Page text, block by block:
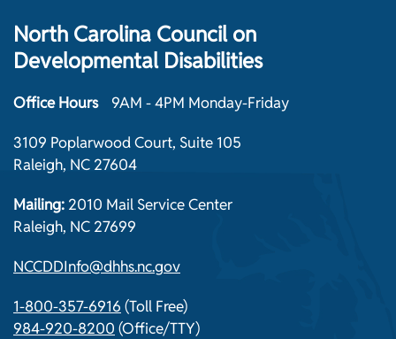
North Carolina Council on
Developmental Disabilities
Office Hours 9AM - 4PM Monday-Friday
3109 Poplarwood Court, Suite 105
Raleigh, NC 27604
Mailing: 2010 Mail Service Center
Raleigh, NC 27699
NCCDDInfo@dhhs.nc.gov
1-800-357-6916 (Toll Free)
984-920-8200 (Office/TTY)